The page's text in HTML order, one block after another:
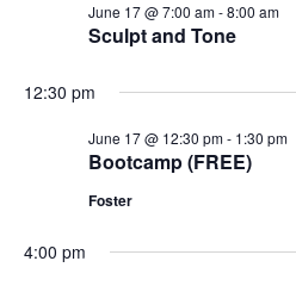
Sculpt and Tone
June 17 @ 7:00 am-8:00 am
12:30 pm
Bootcamp (FREE)
June 17 @ 12:30 pm- 1:30 pm
Foster
4:00 pm